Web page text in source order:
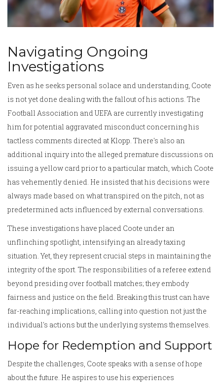
Navigating Ongoing
Investigations
Even as he seeks personal solace and understanding, Coote
is not yet done dealing with the fallout of his actions. The
Football Association and UEFA are currently investigating
him for potential aggravated misconduct concerning his
tactless comments directed at Klopp. There's also an
additional inquiry into the alleged premature discussions on
issuing a yellow card prior to a particular match, which Coote
has vehemently denied. He insisted that his decisions were
always made based on what transpired on the pitch, not as
predetermined acts influenced by external conversations.
These investigations have placed Coote under an
unflinching spotlight, intensifying an already taxing
situation. Yet, they represent crucial steps in maintaining the
integrity of the sport. The responsibilities of a referee extend
beyond presiding over football matches; they embody
fairness and justice on the field. Breaking this trust can have
far-reaching implications, calling into question not just the
individual's actions but the underlying systems themselves.
Hope for Redemption and Support
Despite the challenges, Coote speaks with a sense of hope
about the future. He aspires to use his experiences